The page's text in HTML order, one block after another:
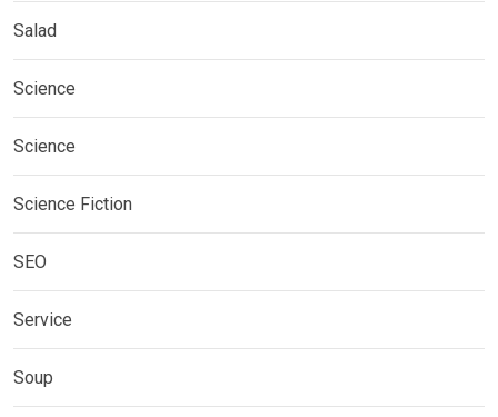
Salad
Science
Science
Science Fiction
SEO
Service
Soup